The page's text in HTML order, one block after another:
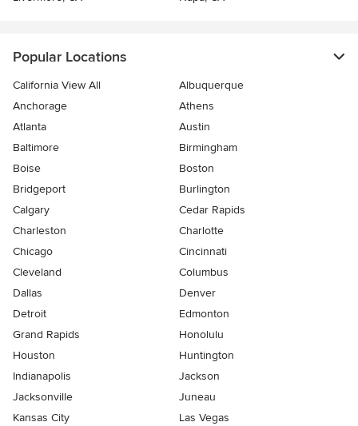
Popular Locations
California View All
Albuquerque
Anchorage
Athens
Atlanta
Austin
Baltimore
Birmingham
Boise
Boston
Bridgeport
Burlington
Calgary
Cedar Rapids
Charleston
Charlotte
Chicago
Cincinnati
Cleveland
Columbus
Dallas
Denver
Detroit
Edmonton
Grand Rapids
Honolulu
Houston
Huntington
Indianapolis
Jackson
Jacksonville
Juneau
Kansas City
Las Vegas